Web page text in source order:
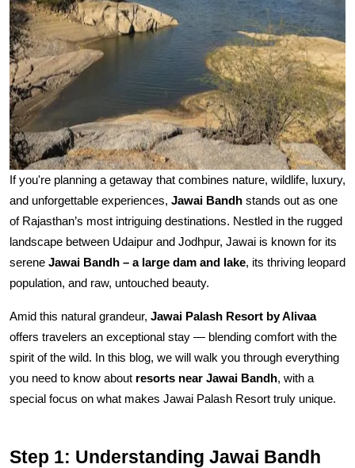
If you're planning a getaway that combines nature, wildlife, luxury,
and unforgettable experiences, Jawai Bandh stands out as one
of Rajasthan’s most intriguing destinations. Nestled in the rugged
landscape between Udaipur and Jodhpur, Jawai is known for its
serene Jawai Bandh – a large dam and lake, its thriving leopard
population, and raw, untouched beauty.
Amid this natural grandeur, Jawai Palash Resort by Alivaa
offers travelers an exceptional stay — blending comfort with the
spirit of the wild. In this blog, we will walk you through everything
you need to know about resorts near Jawai Bandh, with a
special focus on what makes Jawai Palash Resort truly unique.
Step 1: Understanding Jawai Bandh